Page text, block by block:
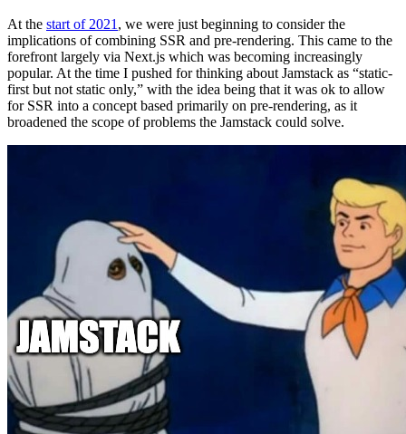
At the start of 2021 , we were just beginning to consider the
implications of combining SSR and pre-rendering. This came to the
forefront largely via Next.js which was becoming increasingly
popular. At the time I pushed for thinking about Jamstack as “static-
first but not static only,” with the idea being that it was ok to allow
for SSR into a concept based primarily on pre-rendering, as it
broadened the scope of problems the Jamstack could solve.